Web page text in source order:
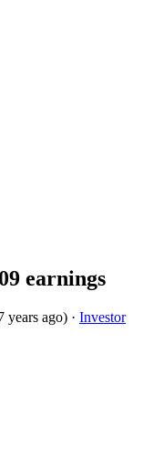
earnings
years ago) · Investor